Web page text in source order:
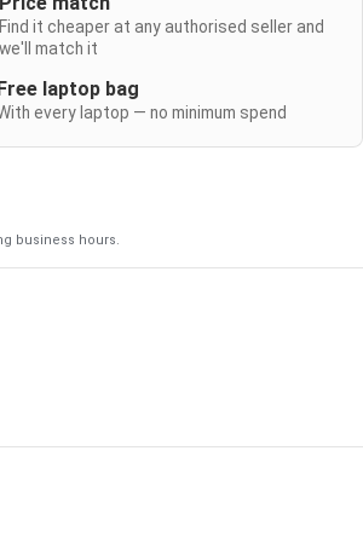
Find it cheaper at any authorised seller and
we'll match it
laptop bag
every laptop — no minimum spend
business hours.